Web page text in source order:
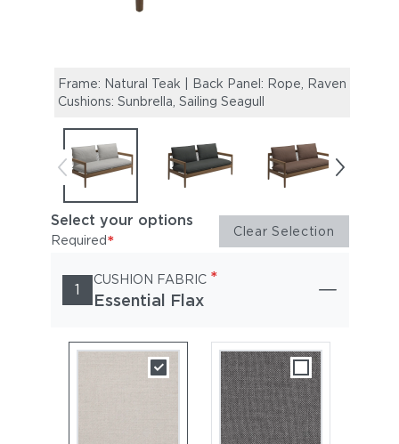
Frame: Natural Teak | Back Panel: Rope, Raven |
Cushions: Sunbrella, Sailing Seagull
Select your options
Required* Clear Selection
1
CUSHION FABRIC *
Essential Flax